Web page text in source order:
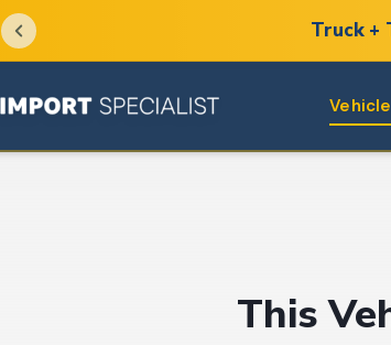
Truck +
This